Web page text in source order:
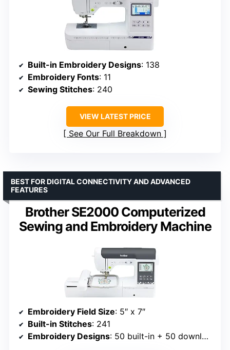
Built-in Embroidery Designs: 138
Embroidery Fonts: 11
Sewing Stitches: 240
VIEW LATEST PRICE
See Our Full Breakdown
Brother SE2000 Computerized
Sewing and Embroidery Machine
BEST FOR DIGITAL CONNECTIVITY AND ADVANCED
FEATURES
Embroidery Field Size: 5″ x 7″
Built-in Stitches: 241
Embroidery Designs: 50 built-in + 50 downloadable